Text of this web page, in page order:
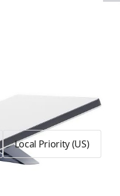
Local Priority (US)